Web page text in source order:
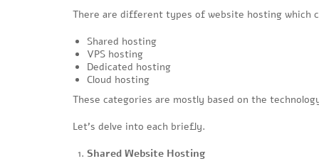
There are different types of website hosting which
Shared hosting
VPS hosting
Dedicated hosting
Cloud hosting
These categories are mostly based on the
Let’s delve into each briefly.
Shared Website Hosting